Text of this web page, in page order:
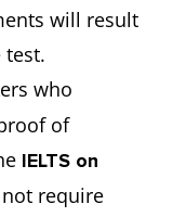
will result
test.
who
of
IELTS on
require